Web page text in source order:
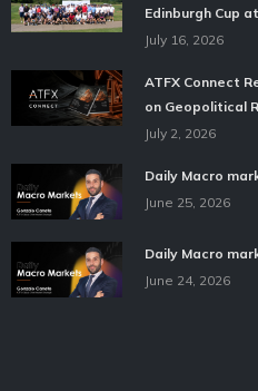
Edinburgh Cup
July 16, 2026
ATFX Connect
on Geopolitical
July 2, 2026
Daily Macro
June 25, 2026
Daily Macro
June 24, 2026